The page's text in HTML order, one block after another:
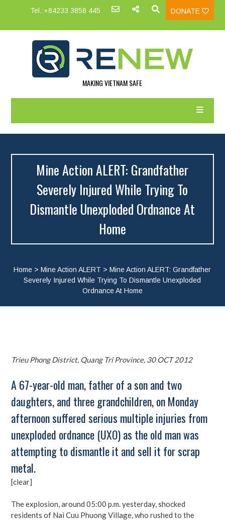
Tel.:+84233 3858 445 DONATE
MAKING VIETNAM SAFE
Mine Action ALERT: Grandfather
Severely Injured While Trying To
Dismantle Unexploded Ordnance At
Home
Home >Mine Action ALERT >Mine Action ALERT: Grandfather
Severely Injured While Trying To Dismantle Unexploded
Ordnance At Home
Trieu Phong District, Quang Tri Province, 30 OCT 2012
A 67-year-old man, father of a son and two
daughters, and three grandchildren, on Monday
afternoon suffered serious multiple injuries from
unexploded ordnance (UXO) as the old man was
attempting to dismantle it and sell it for scrap
metal.
[clear]
The explosion, around 05:00 p.m. yesterday, shocked
residents of Nai Cuu Phuong Village, who rushed to the